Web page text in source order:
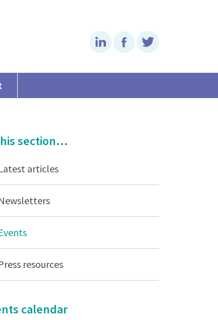
LinkedinFacebook
section...
articles
resources
calendar